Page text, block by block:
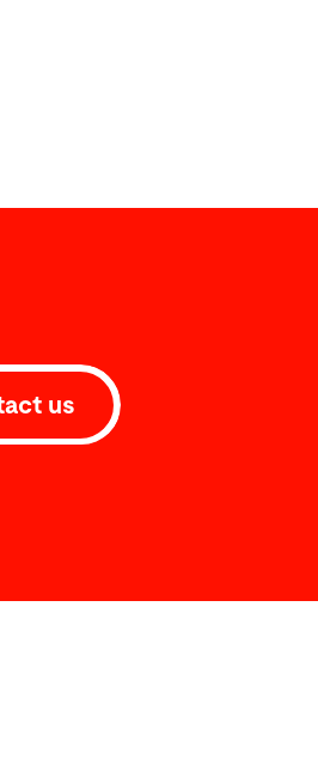
us